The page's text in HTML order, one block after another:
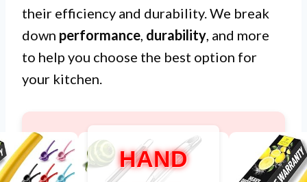
their efficiency and durability. We break
down performance, durability, and more
to help you choose the best option for
your kitchen.
HAND